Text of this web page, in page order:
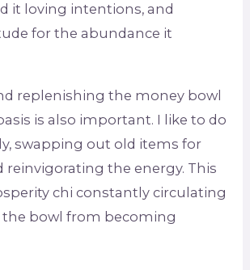
it loving intentions, and
for the abundance it
replenishing the money bowl
is also important. I like to do
swapping out old items for
reinvigorating the energy. This
chi constantly circulating
the bowl from becoming